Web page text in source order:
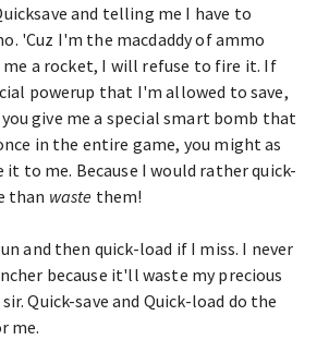
and telling me I have to
'Cuz I'm the macdaddy of ammo
me a rocket, I will refuse to fire it. If
powerup that I'm allowed to save,
give me a special smart bomb that
in the entire game, you might as
to me. Because I would rather quick-
than waste them!
and then quick-load if I miss. I never
because it'll waste my precious
Quick-save and Quick-load do the
me.